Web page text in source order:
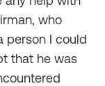
who
person I could
that he was